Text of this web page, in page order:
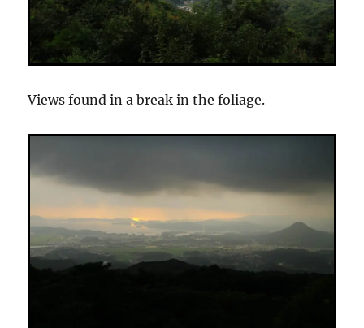
Views found in a break in the foliage.